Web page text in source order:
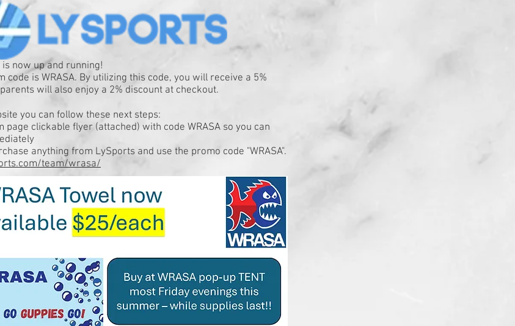
is now up and running!
code is WRASA. By utilizing this code, you will receive a 5%
will also enjoy a 2% discount at checkout.
you can follow these next steps:
page clickable flyer (attached) with code WRASA so you can
anything from LySports and use the promo code "WRASA".
team/wrasa/